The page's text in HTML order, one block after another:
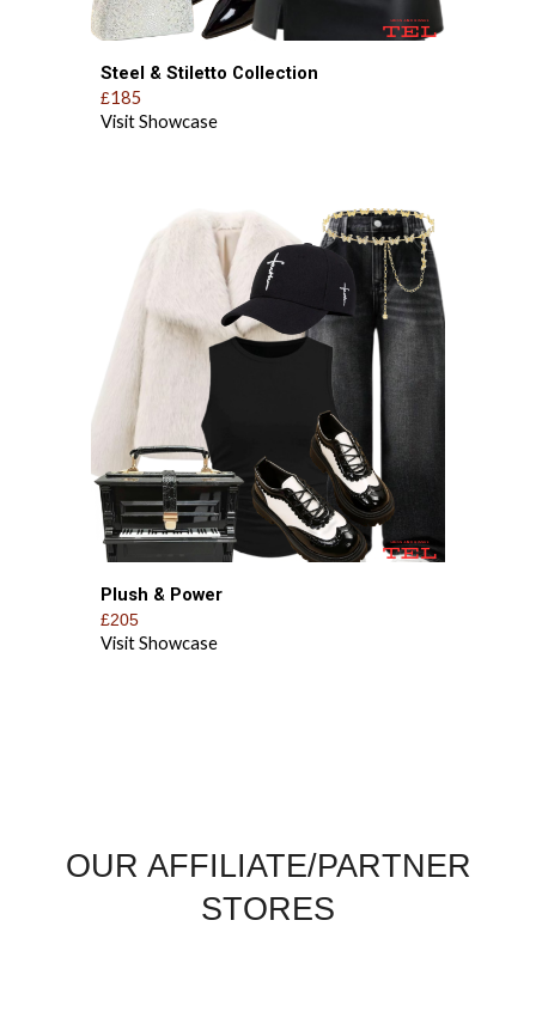
Steel & Stiletto Collection
£185
Visit Showcase
Plush & Power
£205
Visit Showcase
OUR AFFILIATE/PARTNER
STORES